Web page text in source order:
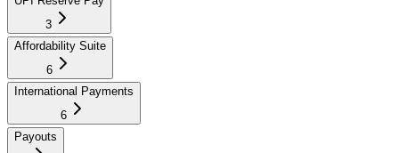
3
Affordability Suite
6
International Payments
6
Payouts